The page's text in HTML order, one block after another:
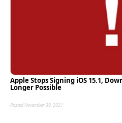
Apple Stops Signing iOS 15.1,
Longer Possible
Posted November 30, 2021